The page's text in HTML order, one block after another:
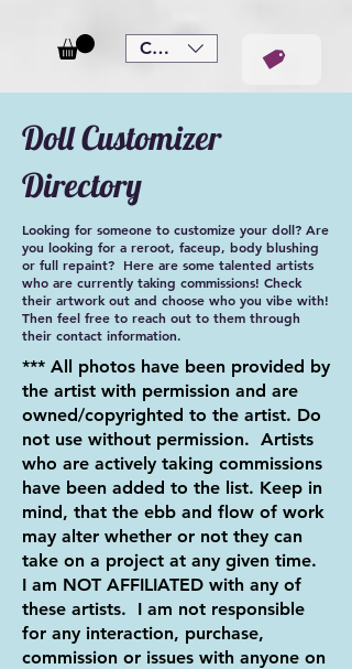
CAD (C$)
Doll Customizer
Directory
Looking for someone to customize your doll? Are
you looking for a reroot, faceup, body blushing
or full repaint? Here are some talented artists
who are currently taking commissions! Check
their artwork out and choose who you vibe with!
Then feel free to reach out to them through
their contact information.
*** All photos have been provided by
the artist with permission and are
owned/copyrighted to the artist. Do
not use without permission. Artists
who are actively taking commissions
have been added to the list. Keep in
mind, that the ebb and flow of work
may alter whether or not they can
take on a project at any given time.
I am NOT AFFILIATED with any of
these artists. I am not responsible
for any interaction, purchase,
commission or issues with anyone on